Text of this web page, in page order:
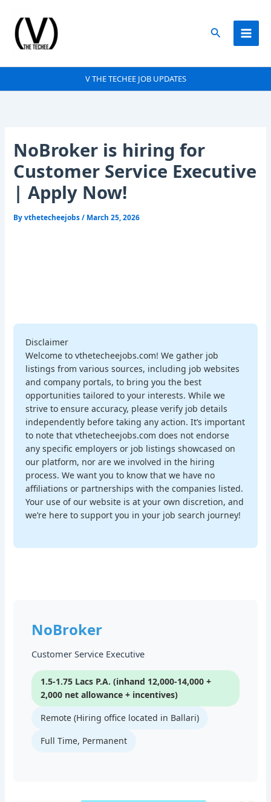
content
Search
V THE TECHEE JOB UPDATES
NoBroker is hiring for
Customer Service Executive
| Apply Now!
Byvthetecheejobs/ March 25, 2026
Disclaimer
Welcome to vthetecheejobs.com! We gather job
listings from various sources, including job websites
and company portals, to bring you the best
opportunities tailored to your interests. While we
strive to ensure accuracy, please verify job details
independently before taking any action. It’s important
to note that vthetecheejobs.com does not endorse
any specific employers or job listings showcased on
our platform, nor are we involved in the hiring
process. We want you to know that we have no
affiliations or partnerships with the companies listed.
Your use of our website is at your own discretion, and
we’re here to support you in your job search journey!
NoBroker
Customer Service Executive
1.5-1.75 Lacs P.A. (inhand 12,000-14,000 +
2,000 net allowance + incentives)
Remote (Hiring office located in Ballari)
Full Time, Permanent